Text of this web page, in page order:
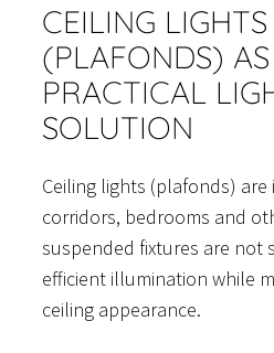
CEILING LIGHTS
(PLAFONDS)
PRACTICAL
SOLUTION
Ceiling lights (plafonds)
corridors, bedrooms and
suspended fixtures are not
efficient illumination while
ceiling appearance.